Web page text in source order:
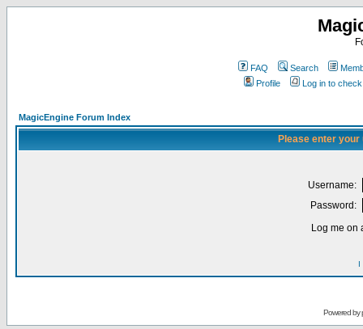
FAQ Search
Profile
Log in to
MagicEngine Forum Index
Please enter
Username:
Password:
Log me on
I
Powered by